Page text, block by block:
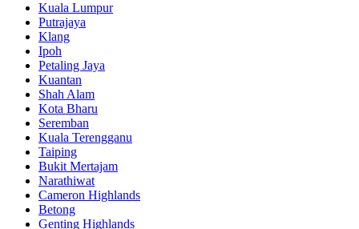
Kuala Lumpur
Putrajaya
Klang
Ipoh
Petaling Jaya
Kuantan
Shah Alam
Kota Bharu
Seremban
Kuala Terengganu
Taiping
Bukit Mertajam
Narathiwat
Cameron Highlands
Betong
Genting Highlands